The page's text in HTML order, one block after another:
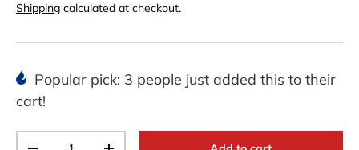
Shipping calculated at checkout.
Popular pick: 3 people just added this to their
cart!